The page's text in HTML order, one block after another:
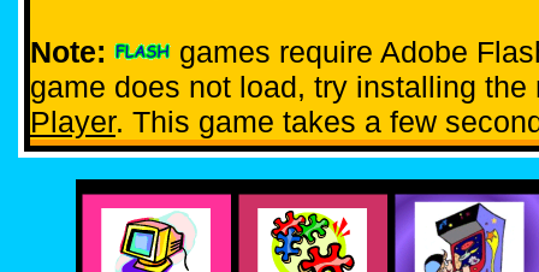
Note:
games require Adobe
game does not load, try installing
Player. This game takes a few